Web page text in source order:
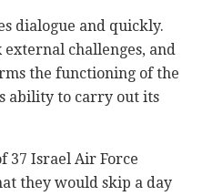
dialogue and quickly.
external challenges, and
the functioning of the
ability to carry out its
37 Israel Air Force
they would skip a day